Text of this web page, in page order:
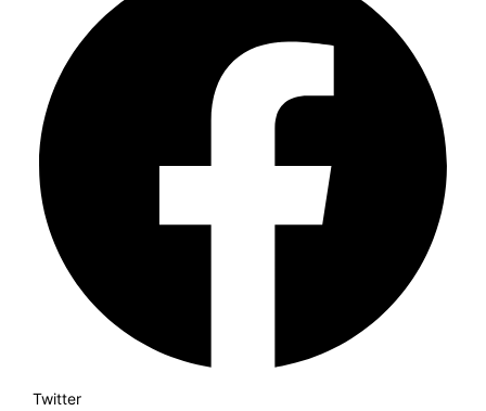
Twitter